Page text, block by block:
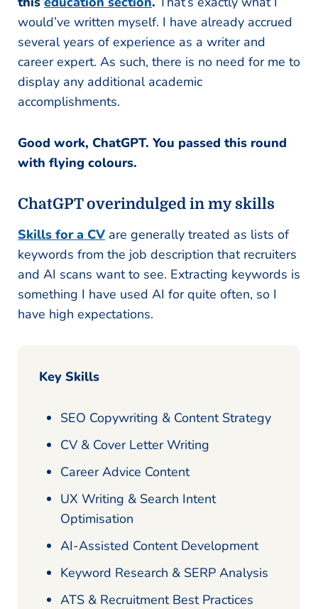
would’ve written myself. I have already accrued
several years of experience as a writer and
career expert. As such, there is no need for me to
display any additional academic
accomplishments.
Good work, ChatGPT. You passed this round
with flying colours.
ChatGPT overindulged in my skills
Skills for a CV are generally treated as lists of
keywords from the job description that recruiters
and AI scans want to see. Extracting keywords is
something I have used AI for quite often, so I
have high expectations.
Key Skills
SEO Copywriting & Content Strategy
CV & Cover Letter Writing
Career Advice Content
UX Writing & Search Intent
Optimisation
AI-Assisted Content Development
Keyword Research & SERP Analysis
ATS & Recruitment Best Practices